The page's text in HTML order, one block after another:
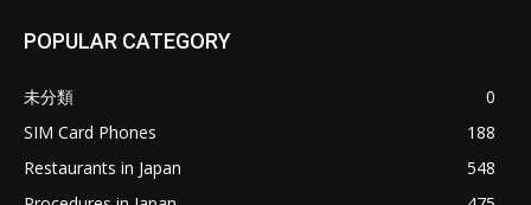
POPULAR CATEGORY
未分類
0
SIM Card Phones
188
Restaurants in Japan
548